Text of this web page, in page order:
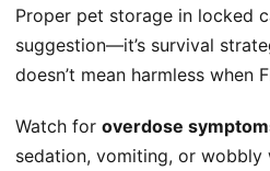
Proper pet storage in locked
suggestion—it’s survival
doesn’t mean harmless when
Watch for overdose
sedation, vomiting, or wobbly